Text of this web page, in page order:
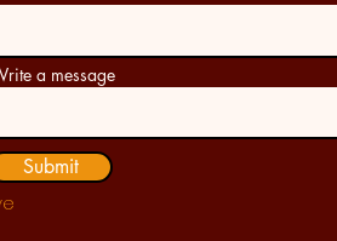
a message
Submit